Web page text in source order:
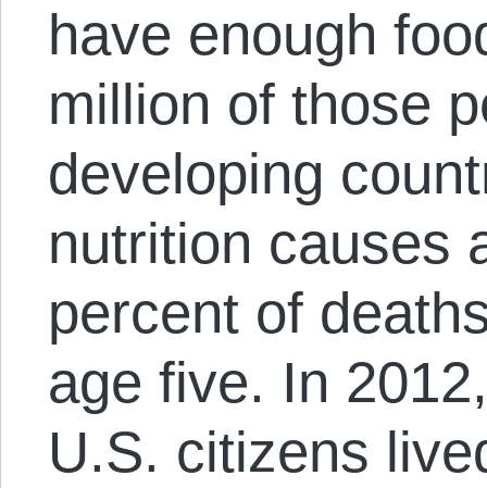
have enough
million of those
developing
nutrition causes
percent of
age five. In
U.S. citizens